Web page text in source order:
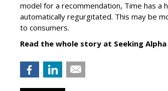
model for a recommendation, Time has a
automatically regurgitated. This may be
to consumers.
Read the whole story at Seeking Alpha